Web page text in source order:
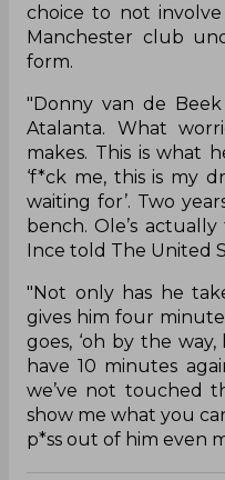
choice to not
Manchester club
form.
"Donny van de
Atalanta. What
makes. This is what
‘f*ck me, this is my
waiting for’. Two
bench. Ole’s
Ince told The United
"Not only has he
gives him four
goes, ‘oh by the
have 10 minutes
we’ve not touched
show me what you
p*ss out of him even